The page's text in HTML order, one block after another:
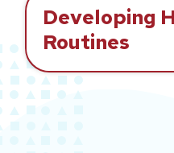
Developing
Routines